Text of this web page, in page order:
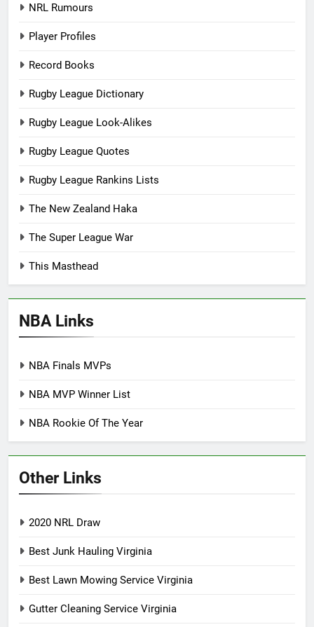
NRL Rumours
Player Profiles
Record Books
Rugby League Dictionary
Rugby League Look-Alikes
Rugby League Quotes
Rugby League Rankins Lists
The New Zealand Haka
The Super League War
This Masthead
NBA Links
NBA Finals MVPs
NBA MVP Winner List
NBA Rookie Of The Year
Other Links
2020 NRL Draw
Best Junk Hauling Virginia
Best Lawn Mowing Service Virginia
Gutter Cleaning Service Virginia